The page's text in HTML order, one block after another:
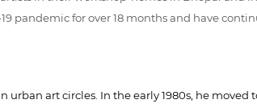
pandemic for over 18 months and have
art circles. In the early 1980s, he moved